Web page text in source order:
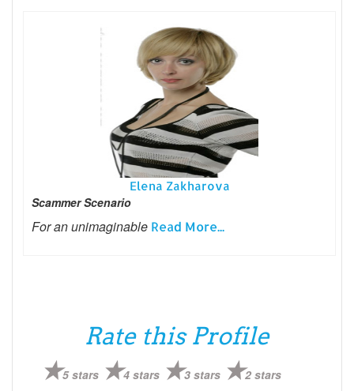
Elena Zakharova
Scammer Scenario
For an unimaginable Read More...
Rate this Profile
5 stars 4 stars 3 stars 2 stars